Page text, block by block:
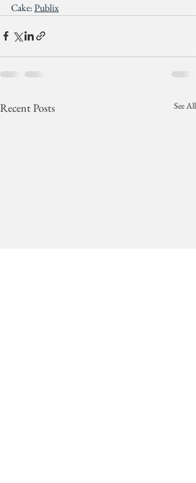
Cake: Publix
Recent Posts See All